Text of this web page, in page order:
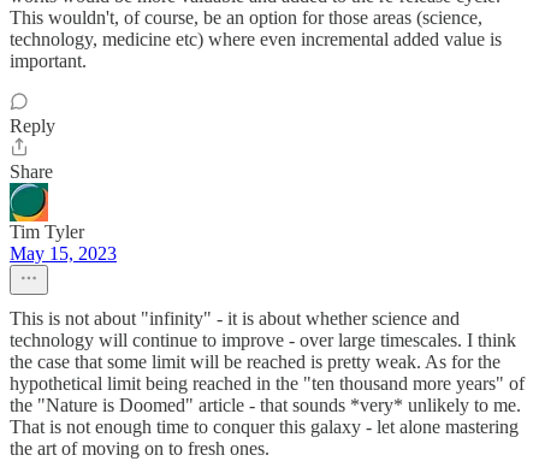
This wouldn't, of course, be an option for those areas (science,
technology, medicine etc) where even incremental added value is
important.
Reply
Share
Tim Tyler
May 15, 2023
This is not about "infinity" - it is about whether science and
technology will continue to improve - over large timescales. I think
the case that some limit will be reached is pretty weak. As for the
hypothetical limit being reached in the "ten thousand more years" of
the "Nature is Doomed" article - that sounds *very* unlikely to me.
That is not enough time to conquer this galaxy - let alone mastering
the art of moving on to fresh ones.